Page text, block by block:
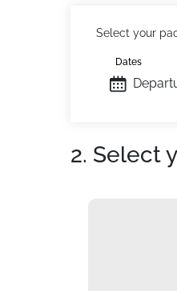
Select your
Dates
2. Select